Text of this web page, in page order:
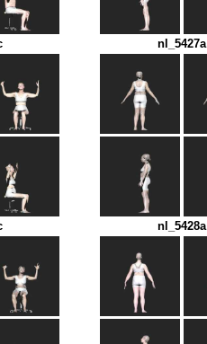
nl_5427a
nl_5428a